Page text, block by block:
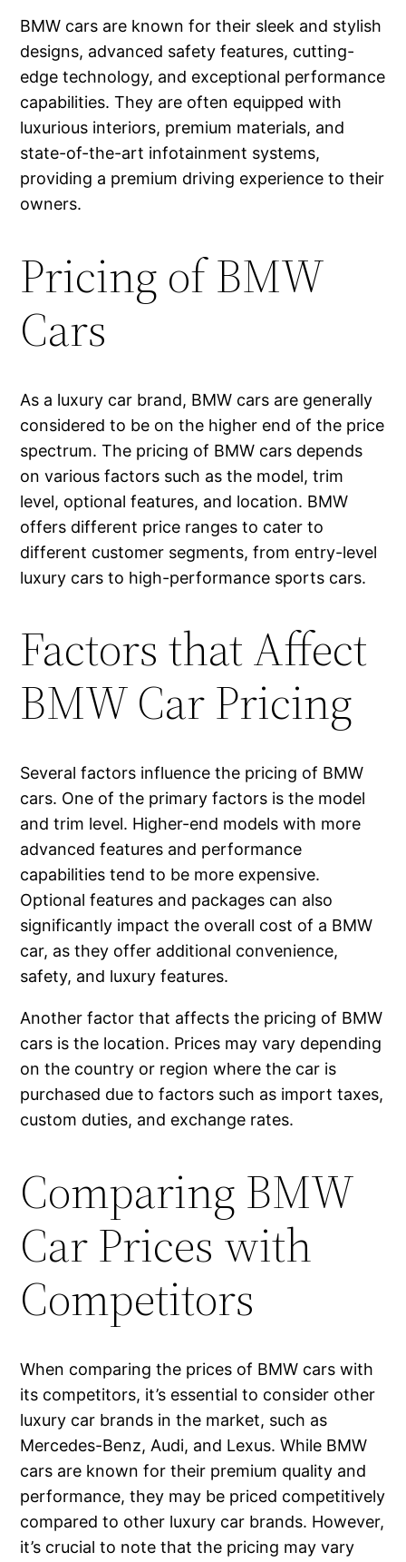
BMW cars are known for their sleek and stylish
designs, advanced safety features, cutting-
edge technology, and exceptional performance
capabilities. They are often equipped with
luxurious interiors, premium materials, and
state-of-the-art infotainment systems,
providing a premium driving experience to their
owners.
Pricing of BMW
Cars
As a luxury car brand, BMW cars are generally
considered to be on the higher end of the price
spectrum. The pricing of BMW cars depends
on various factors such as the model, trim
level, optional features, and location. BMW
offers different price ranges to cater to
different customer segments, from entry-level
luxury cars to high-performance sports cars.
Factors that Affect
BMW Car Pricing
Several factors influence the pricing of BMW
cars. One of the primary factors is the model
and trim level. Higher-end models with more
advanced features and performance
capabilities tend to be more expensive.
Optional features and packages can also
significantly impact the overall cost of a BMW
car, as they offer additional convenience,
safety, and luxury features.
Another factor that affects the pricing of BMW
cars is the location. Prices may vary depending
on the country or region where the car is
purchased due to factors such as import taxes,
custom duties, and exchange rates.
Comparing BMW
Car Prices with
Competitors
When comparing the prices of BMW cars with
its competitors, it’s essential to consider other
luxury car brands in the market, such as
Mercedes-Benz, Audi, and Lexus. While BMW
cars are known for their premium quality and
performance, they may be priced competitively
compared to other luxury car brands. However,
it’s crucial to note that the pricing may vary